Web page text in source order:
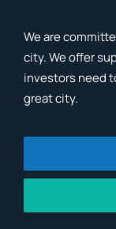
We are
city. We offer
investors need
great city.